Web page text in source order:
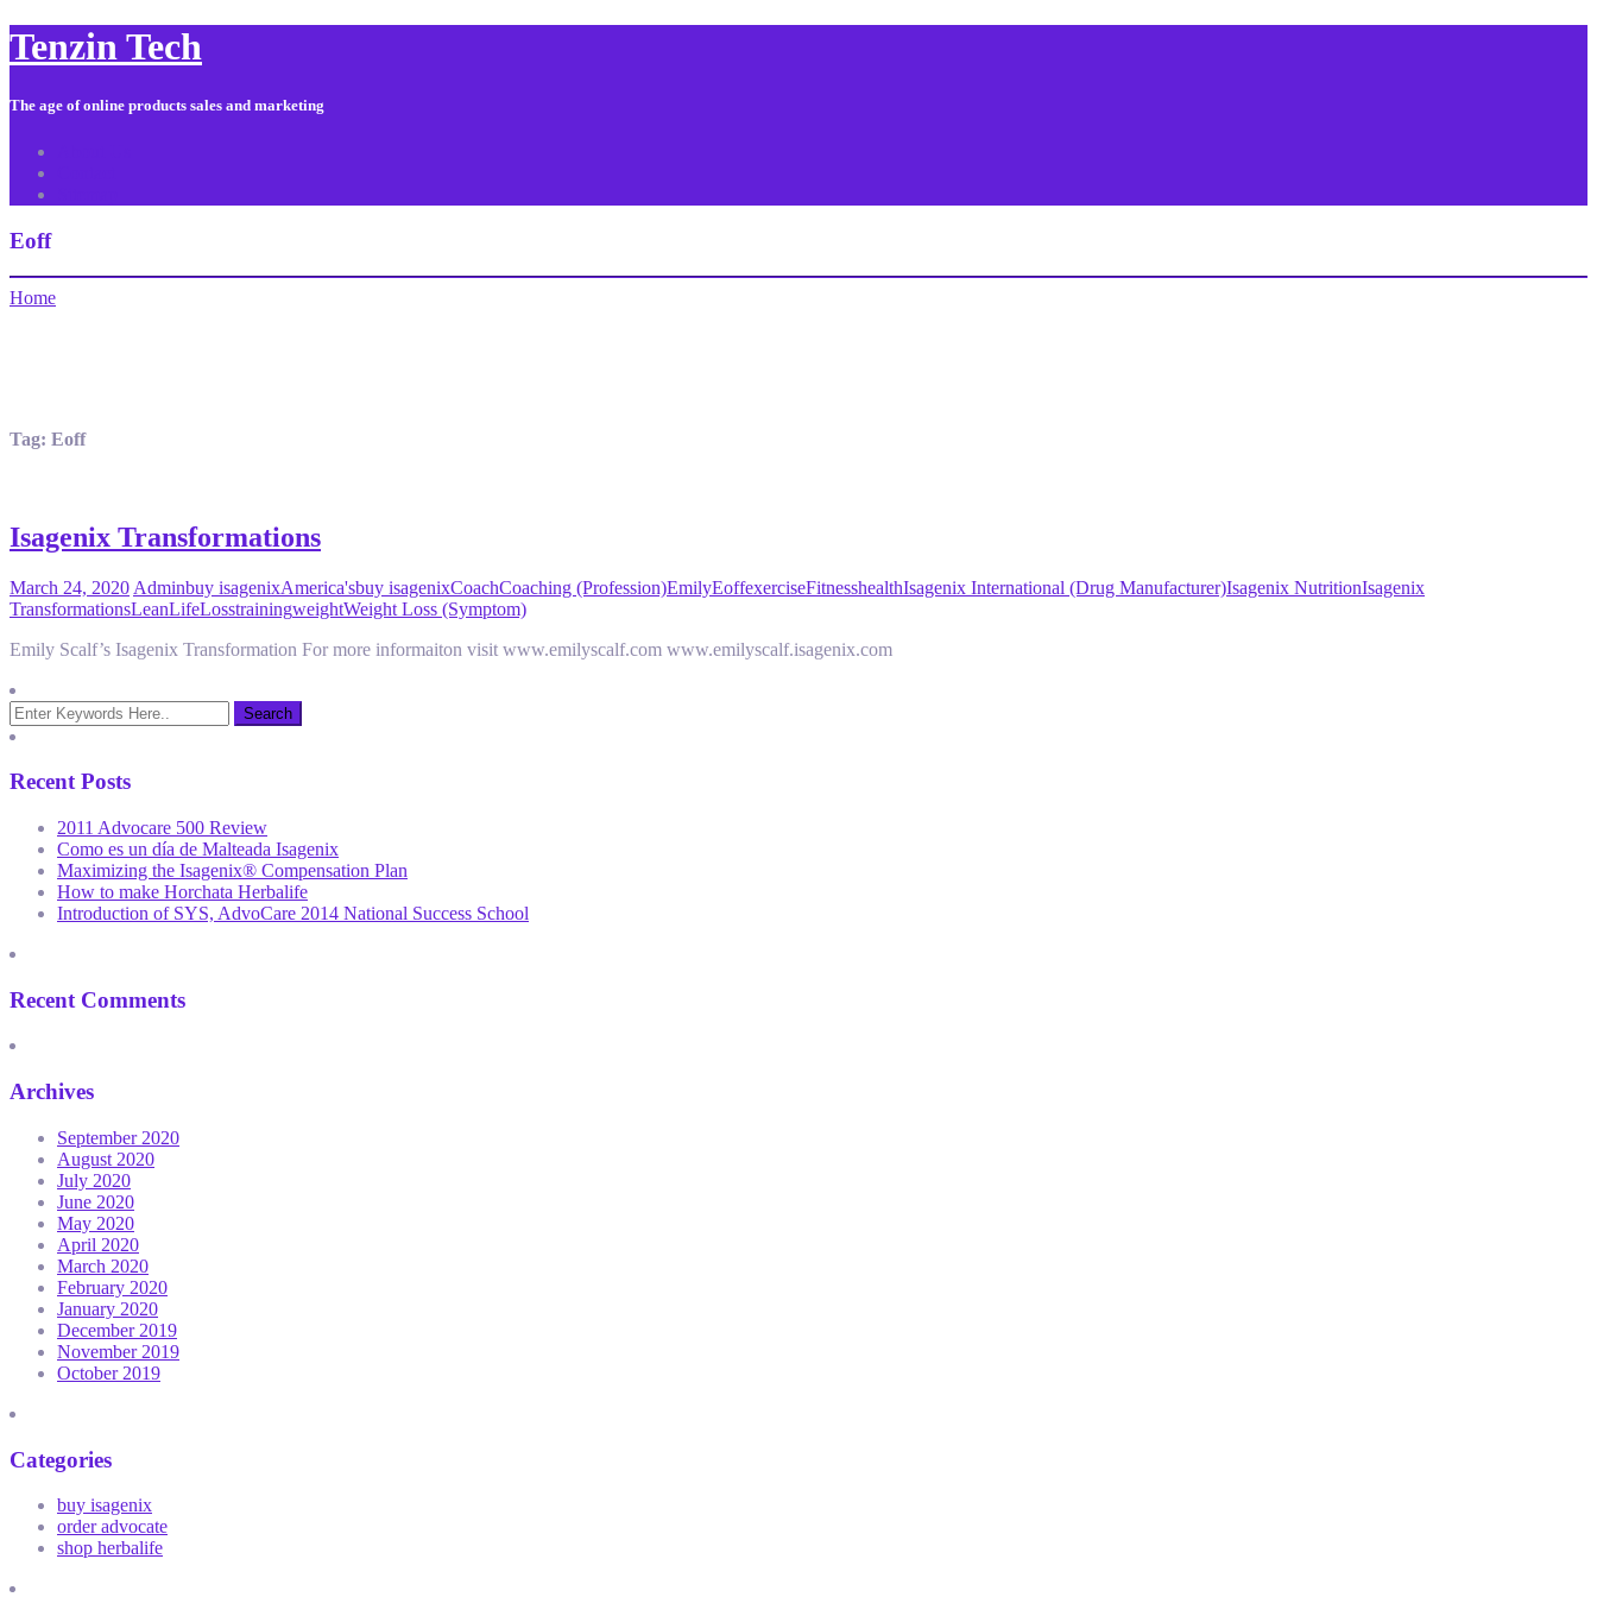
Tenzin Tech
The age of online products sales and marketing
Eoff
Home
Tag: Eoff
Isagenix Transformations
March 24, 2020 Adminbuy isagenixAmerica'sbuy isagenixCoachCoaching (Profession)EmilyEoffexerciseFitnesshealthIsagenix International (Drug Manufacturer)Isagenix NutritionIsagenix
TransformationsLeanLifeLosstrainingweightWeight Loss (Symptom)
Emily Scalf’s Isagenix Transformation For more informaiton visit www.emilyscalf.com www.emilyscalf.isagenix.com
Recent Posts
2011 Advocare 500 Review
Como es un día de Malteada Isagenix
Maximizing the Isagenix® Compensation Plan
How to make Horchata Herbalife
Introduction of SYS, AdvoCare 2014 National Success School
Recent Comments
Archives
September 2020
August 2020
July 2020
June 2020
May 2020
April 2020
March 2020
February 2020
January 2020
December 2019
November 2019
October 2019
Categories
buy isagenix
order advocate
shop herbalife